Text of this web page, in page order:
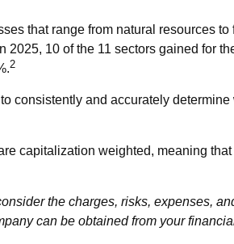
that range from natural resources
10 of the 11 sectors gained for
2
consistently and accurately
capitalization weighted, meaning
the charges, risks, expenses,
can be obtained from your